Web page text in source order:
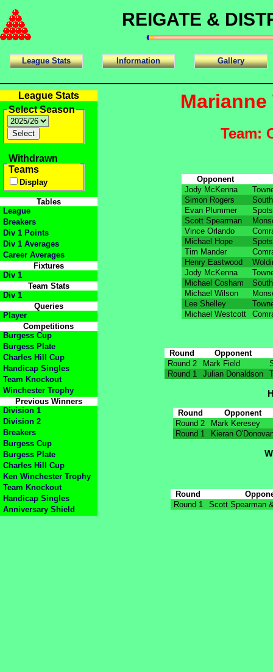
REIGATE &
League Stats Information Gallery
League Stats
Select Season
Withdrawn
Teams
Display
Tables
League
Breakers
Div 1 Points
Div 1 Averages
Career Averages
Fixtures
Div 1
Team Stats
Div 1
Queries
Player
Competitions
Burgess Cup
Burgess Plate
Charles Hill Cup
Handicap Singles
Team Knockout
Winchester Trophy
Previous Winners
Division 1
Division 2
Breakers
Burgess Cup
Burgess Plate
Charles Hill Cup
Ken Winchester Trophy
Team Knockout
Handicap Singles
Anniversary Shield
Team:
Opponent
Jody McKenna
Simon Rogers
Evan Plummer
Scott Spearman
Vince Orlando
Michael Hope
Tim Mander
Henry Eastwood
Jody McKenna
Michael Cosham
Michael Wilson
Lee Shelley
Michael Westcott
Round
Opponent
Round 2
Mark Field
Round 1
Julian Donaldson
Round
Opponent
Round 2
Mark Keresey
Round 1
Kieran
Round
Round 1
Scott Spearman